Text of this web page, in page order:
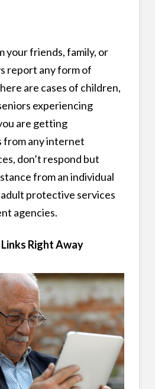
your friends, family, or
report any form of
are cases of children,
experiencing
are getting
any internet
don’t respond but
from an individual
protective services
agencies.
Right Away